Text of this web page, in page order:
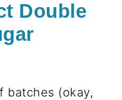
Double
batches (okay,